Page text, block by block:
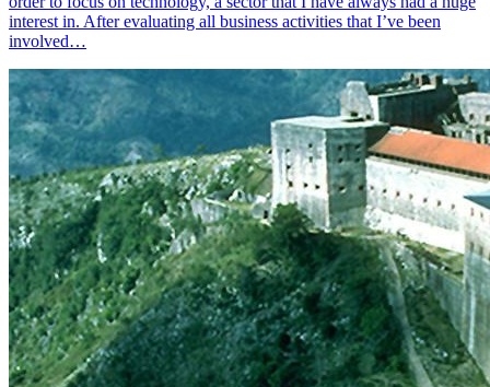
interest in. After evaluating all business activities that I’ve been
involved…